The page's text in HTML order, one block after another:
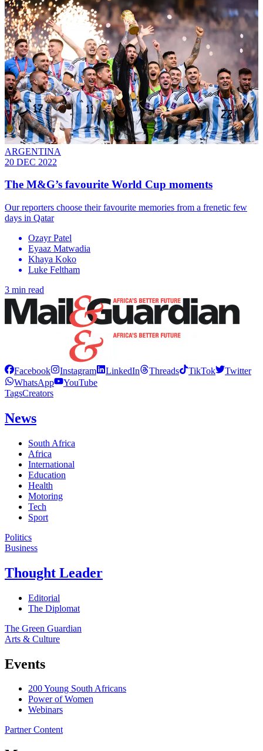
ARGENTINA
20 DEC 2022
The M&G’s favourite World Cup moments
Our reporters choose their favourite memories from a frenetic few
days in Qatar
Ozayr Patel
Eyaaz Matwadia
Khaya Koko
Luke Feltham
3 min read
Facebook Instagram LinkedIn Threads TikTok
Twitter
WhatsApp
YouTube
TagsCreators
News
South Africa
Africa
International
Education
Health
Motoring
Tech
Sport
Politics
Business
Thought Leader
Editorial
The Diplomat
The Green Guardian
Arts & Culture
Events
200 Young South Africans
Power of Women
Webinars
Partner Content